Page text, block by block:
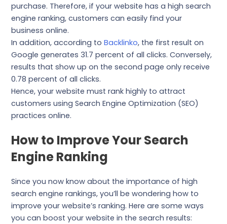
purchase. Therefore, if your website has a high search
engine ranking, customers can easily find your
business online.
In addition, according toBacklinko, the first result on
Google generates 31.7 percent of all clicks. Conversely,
results that show up on the second page only receive
0.78 percent of all clicks.
Hence, your website must rank highly to attract
customers using Search Engine Optimization (SEO)
practices online.
How to Improve Your Search
Engine Ranking
Since you now know about the importance of high
search engine rankings, you’ll be wondering how to
improve your website’s ranking. Here are some ways
you can boost your website in the search results: